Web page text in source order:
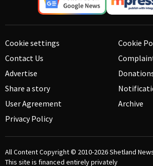
Cookie settings
Contact Us
Advertise
Share a story
User Agreement
Privacy Policy
Cookie
Archive
All Content Copyright © 2010-2026Shetland
This site is financed entirely privately